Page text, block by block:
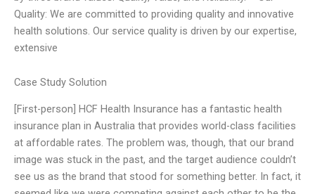
Quality: We are committed to providing quality and innovative
health solutions. Our service quality is driven by our expertise,
extensive
Case Study Solution
[First-person] HCF Health Insurance has a fantastic health
insurance plan in Australia that provides world-class facilities
at affordable rates. The problem was, though, that our brand
image was stuck in the past, and the target audience couldn’t
see us as the brand that stood for something better. In fact, it